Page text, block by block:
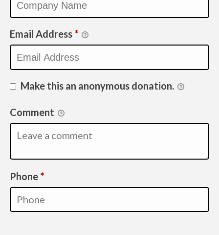
Email Address *
Make this an anonymous donation.
Comment
Phone *Required